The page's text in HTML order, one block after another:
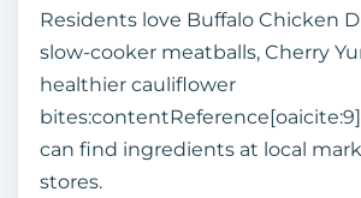
Residents love Buffalo Chicken
slow‑cooker meatballs, Cherry
healthier cauliflower
can find ingredients at local
stores.